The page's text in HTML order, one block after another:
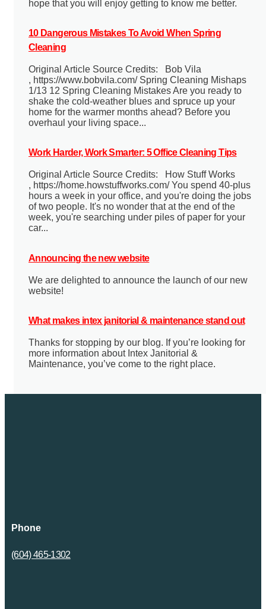
hope that you will enjoy getting to know me better.
10 Dangerous Mistakes To Avoid When Spring
Cleaning
Original Article Source Credits: Bob Vila
, https://www.bobvila.com/ Spring Cleaning Mishaps
1/13 12 Spring Cleaning Mistakes Are you ready to
shake the cold-weather blues and spruce up your
home for the warmer months ahead? Before you
overhaul your living space...
Work Harder, Work Smarter: 5 Office Cleaning Tips
Original Article Source Credits: How Stuff Works
, https://home.howstuffworks.com/ You spend 40-plus
hours a week in your office, and you're doing the jobs
of two people. It's no wonder that at the end of the
week, you're searching under piles of paper for your
car...
Announcing the new website
We are delighted to announce the launch of our new
website!
What makes intex janitorial & maintenance stand out
Thanks for stopping by our blog. If you’re looking for
more information about Intex Janitorial &
Maintenance, you’ve come to the right place.
Phone
(604) 465-1302